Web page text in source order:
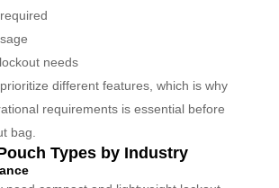
needs
different features, which is why
requirements is essential before
bag.
Types by Industry